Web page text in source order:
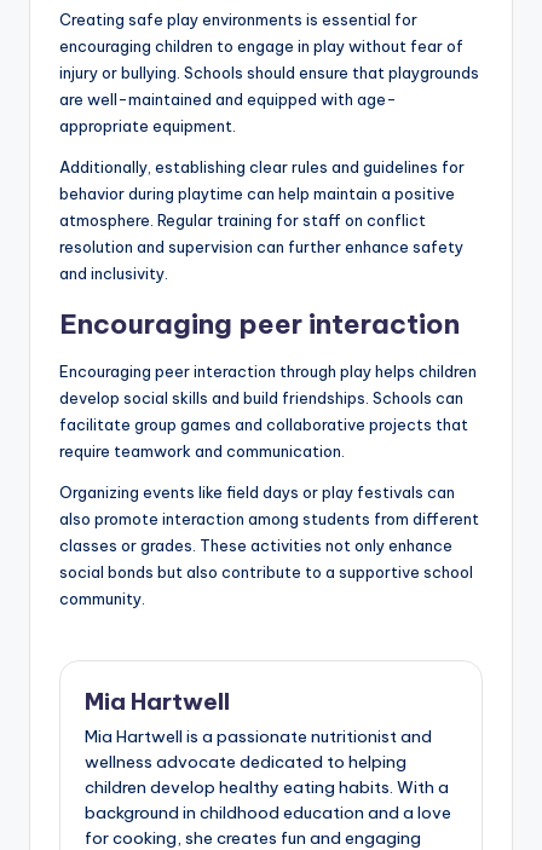
Creating safe play environments is essential for
encouraging children to engage in play without fear of
injury or bullying. Schools should ensure that playgrounds
are well-maintained and equipped with age-
appropriate equipment.
Additionally, establishing clear rules and guidelines for
behavior during playtime can help maintain a positive
atmosphere. Regular training for staff on conflict
resolution and supervision can further enhance safety
and inclusivity.
Encouraging peer interaction
Encouraging peer interaction through play helps children
develop social skills and build friendships. Schools can
facilitate group games and collaborative projects that
require teamwork and communication.
Organizing events like field days or play festivals can
also promote interaction among students from different
classes or grades. These activities not only enhance
social bonds but also contribute to a supportive school
community.
Mia Hartwell
Mia Hartwell is a passionate nutritionist and
wellness advocate dedicated to helping
children develop healthy eating habits. With a
background in childhood education and a love
for cooking, she creates fun and engaging